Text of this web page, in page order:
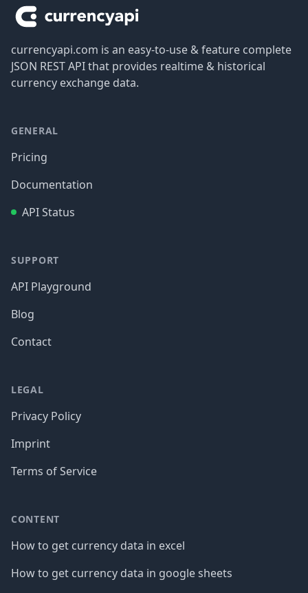
currencyapi.com is an easy-to-use & feature complete
JSON REST API that provides realtime & historical
currency exchange data.
GENERAL
Pricing
Documentation
API Status
SUPPORT
API Playground
Blog
Contact
LEGAL
Privacy Policy
Imprint
Terms of Service
CONTENT
How to get currency data in excel
How to get currency data in google sheets